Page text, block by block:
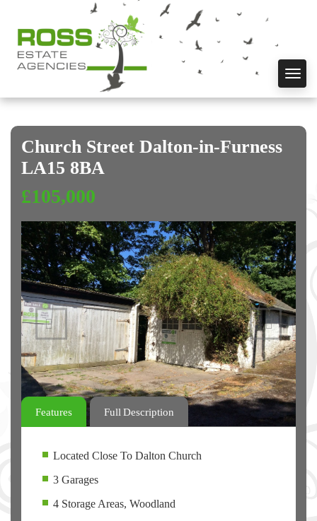
Church Street Dalton-in-Furness
LA15 8BA
£105,000
Previous Next
Features Full Description
Located Close To Dalton Church
3 Garages
4 Storage Areas, Woodland